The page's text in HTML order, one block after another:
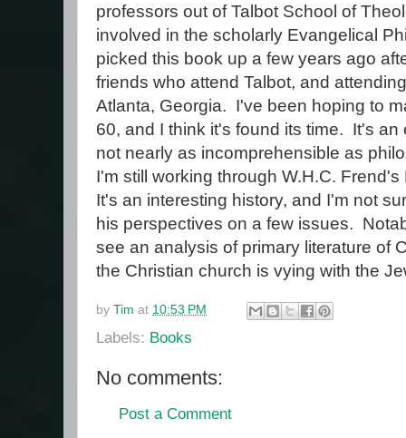
professors out of Talbot School of
involved in the scholarly Evangelical
picked this book up a few years ago
friends who attend Talbot, and
Atlanta, Georgia. I've been hoping to
60, and I think it's found its time. It's an
not nearly as incomprehensible as
I'm still working through W.H.C.
It's an interesting history, and I'm not
his perspectives on a few issues.
see an analysis of primary literature of
the Christian church is vying with the
by Tim at 10:53 PM
Labels: Books
No comments:
Post a Comment